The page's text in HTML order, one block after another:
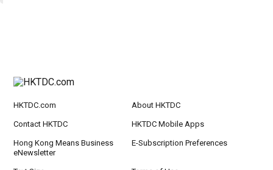
HKTDC.com About HKTDC
Contact HKTDC HKTDC Mobile Apps
Hong Kong Means Business
eNewsletter
E-Subscription Preferences